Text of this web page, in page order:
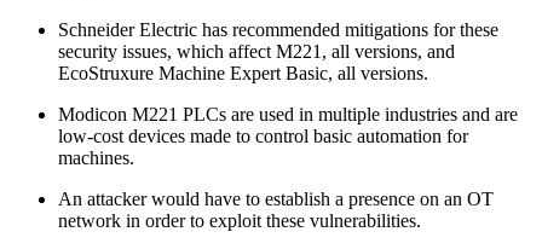
Schneider Electric has recommended mitigations for these
security issues, which affect M221, all versions, and
EcoStruxure Machine Expert Basic, all versions.
Modicon M221 PLCs are used in multiple industries and are
low-cost devices made to control basic automation for
machines.
An attacker would have to establish a presence on an OT
network in order to exploit these vulnerabilities.